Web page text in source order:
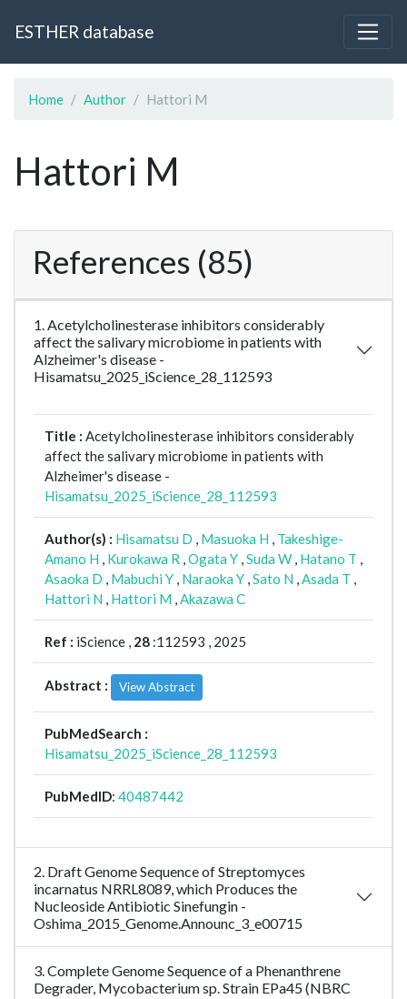
ESTHER database
Home Author Hattori M
Hattori M
References (85)
1. Acetylcholinesterase inhibitors considerably
affect the salivary microbiome in patients with
Alzheimer's disease -
Hisamatsu_2025_iScience_28_112593
Title : Acetylcholinesterase inhibitors considerably
affect the salivary microbiome in patients with
Alzheimer's disease -
Hisamatsu_2025_iScience_28_112593
Author(s) : Hisamatsu D , Masuoka H , Takeshige-
Amano H , Kurokawa R ,Ogata Y ,Suda W , Hatano T ,
Asaoka D , Mabuchi Y , Naraoka Y ,Sato N ,Asada T ,
Hattori N , Hattori M ,Akazawa C
Ref : iScience , 28 :112593 , 2025
Abstract : View Abstract
PubMedSearch :
Hisamatsu_2025_iScience_28_112593
PubMedID: 40487442
2. Draft Genome Sequence of Streptomyces
incarnatus NRRL8089, which Produces the
Nucleoside Antibiotic Sinefungin -
Oshima_2015_Genome.Announc_3_e00715
3. Complete Genome Sequence of a Phenanthrene
Degrader, Mycobacterium sp. Strain EPa45 (NBRC